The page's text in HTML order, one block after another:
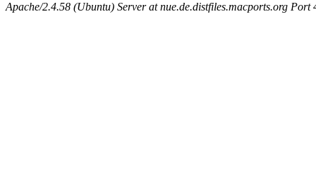
Apache/2.4.58 (Ubuntu) Server at nue.de.distfiles.macports.org Port